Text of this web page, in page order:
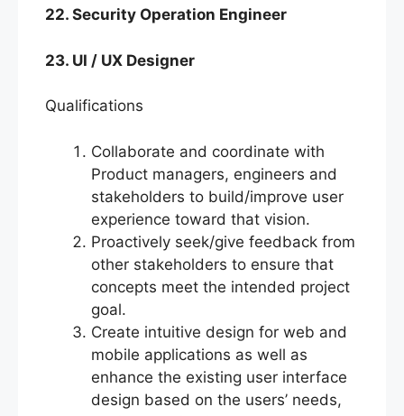
22. Security Operation Engineer
23. UI / UX Designer
Qualifications
Collaborate and coordinate with
Product managers, engineers and
stakeholders to build/improve user
experience toward that vision.
Proactively seek/give feedback from
other stakeholders to ensure that
concepts meet the intended project
goal.
Create intuitive design for web and
mobile applications as well as
enhance the existing user interface
design based on the users’ needs,